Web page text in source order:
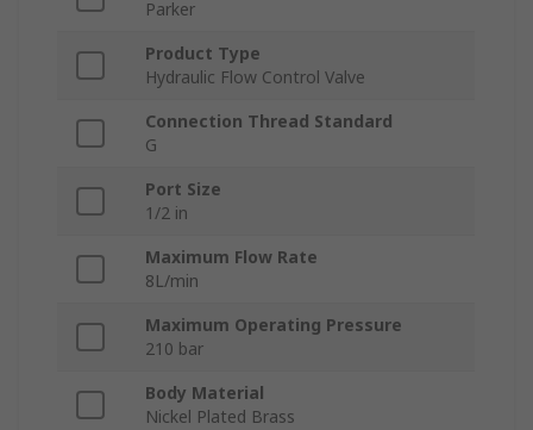
Parker
Product Type
Hydraulic Flow Control Valve
Connection Thread Standard
G
Port Size
1/2 in
Maximum Flow Rate
8L/min
Maximum Operating Pressure
210 bar
Body Material
Nickel Plated Brass